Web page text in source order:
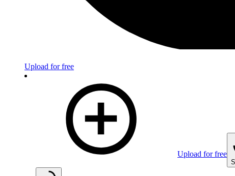
Upload for free
Upload for free